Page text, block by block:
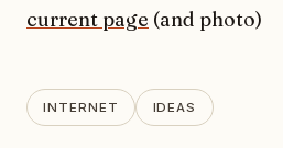
current page (and photo)
INTERNET IDEAS